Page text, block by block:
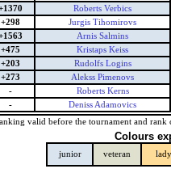
Roberts Verbics
+298
Jurgis Tihomirovs
Arnis Salmins
+475
Kristaps Keiss
+203
Rudolfs Logins
+273
Alekss Pimenovs
-
Roberts Kerns
-
Deniss Adamovics
valid before the tournament and rank
Colours
junior veteran lady